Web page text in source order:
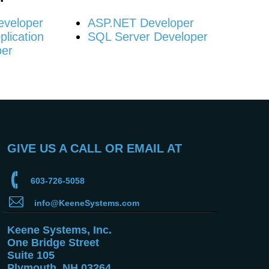
ASP.NET Developer
SQL Server Developer
GIVE US A CALL OR EMAIL AT
603-726-5058
info@KeeneSystems.com
Keene Systems, Inc.
One Bridge Street
Suite 105